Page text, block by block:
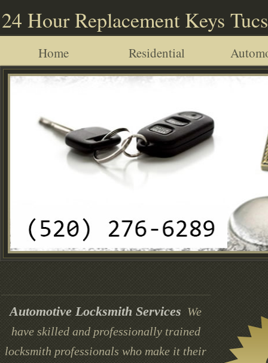
24 Hour Replacement Keys
Home Residential
Automotive Locksmith Services We
have skilled and professionally trained
locksmith professionals who make it their